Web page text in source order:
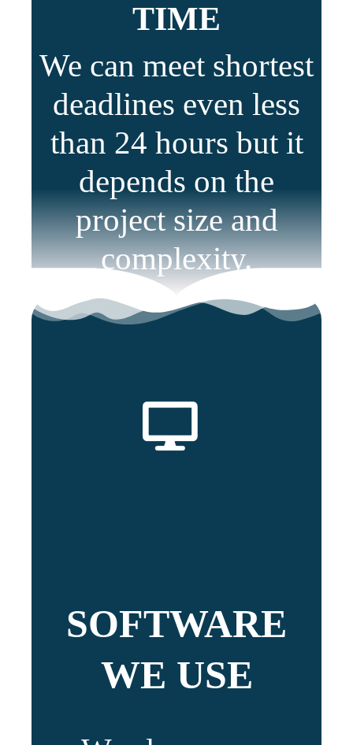
TIME
We can meet shortest
deadlines even less
than 24 hours but it
depends on the
project size and
complexity.
SOFTWARE
WE USE